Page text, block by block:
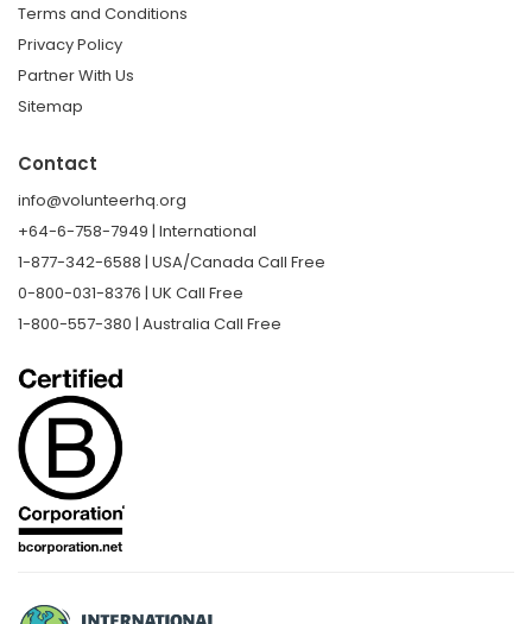
Terms and Conditions
Privacy Policy
Partner With Us
Sitemap
Contact
info@volunteerhq.org
+64-6-758-7949 | International
1-877-342-6588 | USA/Canada Call Free
0-800-031-8376 | UK Call Free
1-800-557-380 | Australia Call Free